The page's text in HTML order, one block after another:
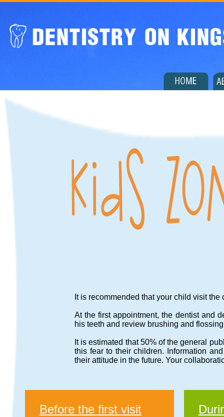
It is recommended that your child visit
At the first appointment, the dentist and
his teeth and review brushing and
It is estimated that 50% of the general
this fear to their children. Information
their attitude in the future. Your
Before the first visit